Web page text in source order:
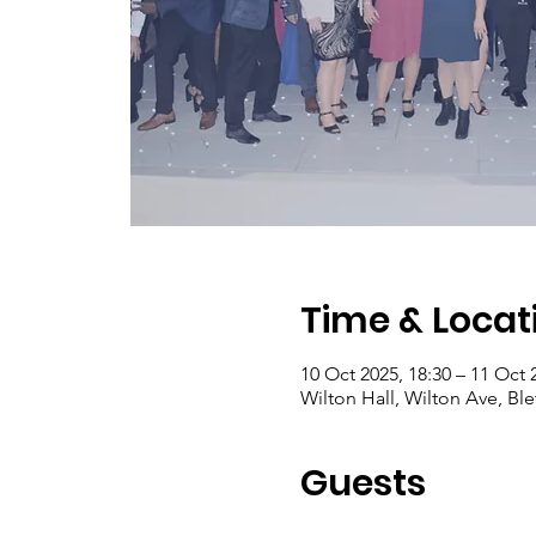
Time &
10 Oct 2025, 18:30 – 11 Oct
Wilton Hall, Wilton Ave,
Guests